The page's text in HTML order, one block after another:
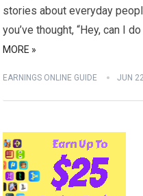
stories about everyday
you’ve thought, “Hey, can I
MORE »
EARNINGS ONLINE GUIDE JUN